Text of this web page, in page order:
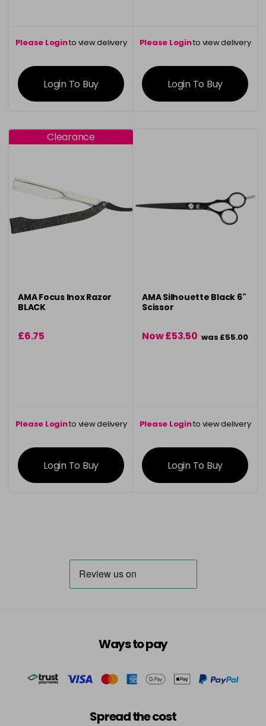
Please Loginto view delivery
information
Login To Buy
Please Loginto view delivery
information
Login To Buy
Clearance
AMA Focus Inox Razor
BLACK
£6.75
Please Loginto view delivery
information
Login To Buy
AMA Silhouette Black 6"
Scissor
Now £53.50 was £55.00
Please Loginto view delivery
information
Login To Buy
Ways to pay
Spread the cost